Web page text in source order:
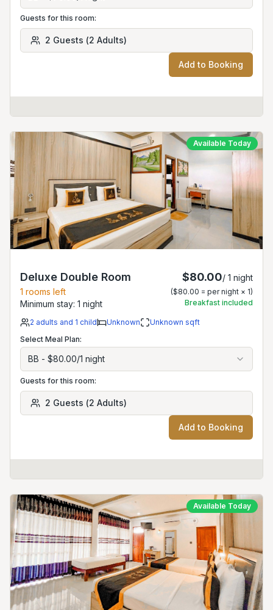
Guests for this room:
2 Guests (2 Adults)
Add to Booking
Available Today
Deluxe Double Room
1 rooms left
Minimum stay: 1 night
$80.00/ 1 night
($80.00 = per night × 1)
Breakfast included
2 adults and 1 child Unknown Unknown sqft
Select Meal Plan:
BB - $80.00/1 night
Guests for this room:
2 Guests (2 Adults)
Add to Booking
Available Today